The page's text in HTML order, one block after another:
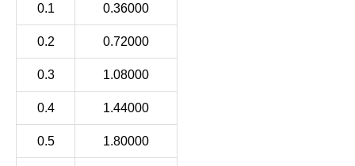
0.1 0.36000
0.2 0.72000
0.3 1.08000
0.4 1.44000
0.5 1.80000